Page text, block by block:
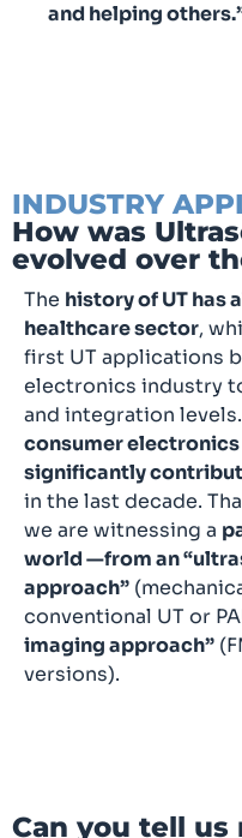
and helping
INDUSTRY
How was
evolved over
The history of UT has
healthcare sector,
first UT applications
electronics industry
and integration
consumer electronics
significantly
in the last decade.
we are witnessing a
world —from an
approach”
conventional UT or
imaging approach”
versions).
Can you tell